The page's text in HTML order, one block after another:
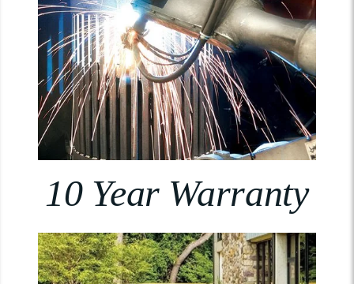
10 Year Warranty